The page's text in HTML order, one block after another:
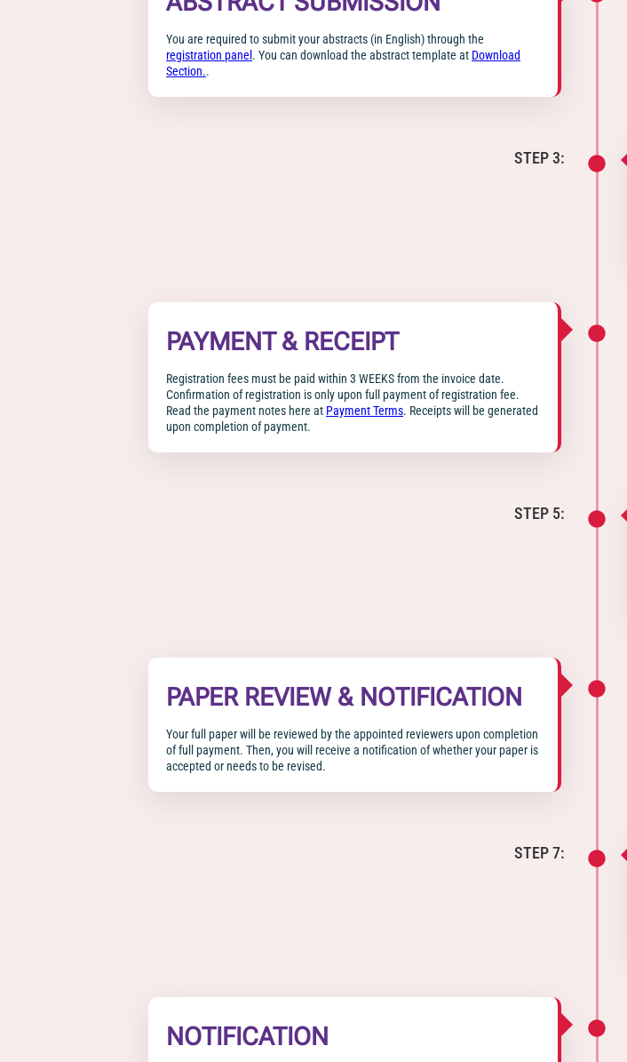
You are required to submit your abstracts (in English) through the
registration panel . You can download the abstract template at Download
Section..
STEP 3:
PAYMENT & RECEIPT
Registration fees must be paid within 3 WEEKS from the invoice date.
Confirmation of registration is only upon full payment of registration fee.
Read the payment notes here at Payment Terms. Receipts will be generated
upon completion of payment.
STEP 5:
PAPER REVIEW & NOTIFICATION
Your full paper will be reviewed by the appointed reviewers upon completion
of full payment. Then, you will receive a notification of whether your paper is
accepted or needs to be revised.
STEP 7:
NOTIFICATION